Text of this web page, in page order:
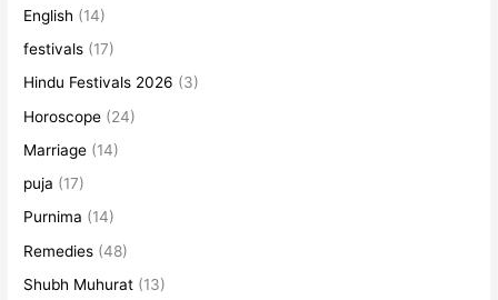
English (14)
festivals (17)
Hindu Festivals 2026 (3)
Horoscope (24)
Marriage (14)
puja (17)
Purnima (14)
Remedies (48)
Shubh Muhurat (13)